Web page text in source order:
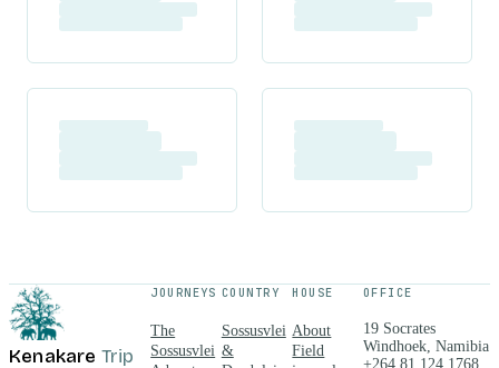
Kenakare Trip
JOURNEYS
The
Sossusvlei
COUNTRY
Sossusvlei
&
HOUSE
About
Field
OFFICE
19 Socrates
Windhoek, Namibia
+264 81 124 1768